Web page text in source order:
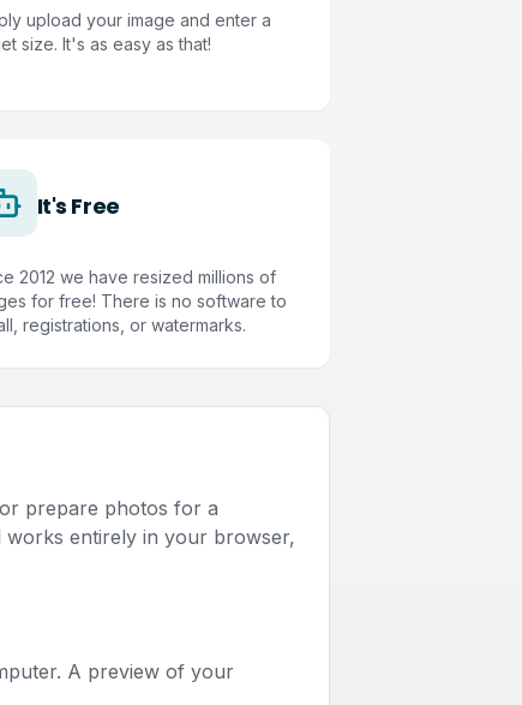
upload your image and enter a
size. It's as easy as that!
It's Free
2012 we have resized millions of
for free! There is no software to
registrations, or watermarks.
prepare photos for a
works entirely in your browser,
A preview of your